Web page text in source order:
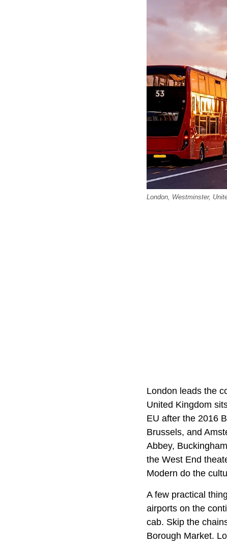
London, Westminster,
London leads the
United Kingdom
EU after the 2016
Brussels, and
Abbey,
the West End
Modern do the
A few practical
airports on the
cab. Skip the
Borough Market.